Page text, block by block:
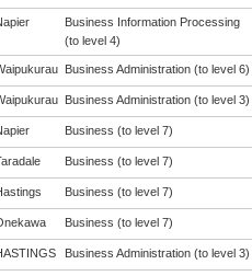
Business Information Processing
(to level 4)
Business Administration (to level 6)
Business Administration (to level 3)
Business (to level 7)
Business (to level 7)
Business (to level 7)
Business (to level 7)
Business Administration (to level 3)